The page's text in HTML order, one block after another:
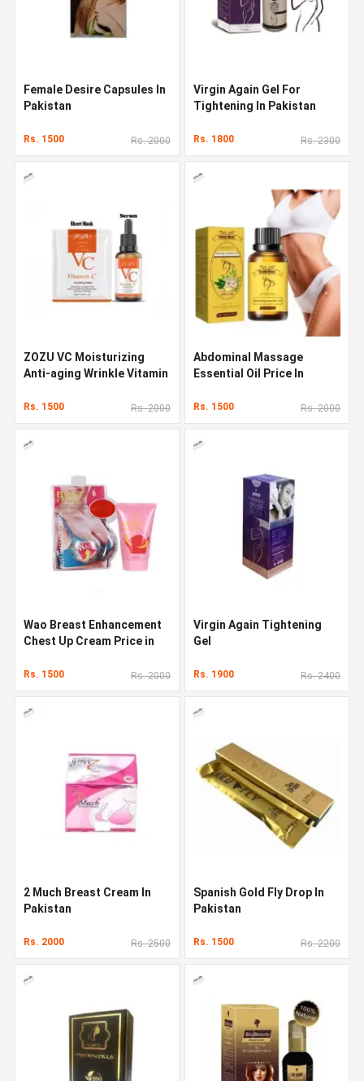
Female Desire Capsules In
Pakistan
Rs. 1500 Rs. 2000
Virgin Again Gel For
Tightening In Pakistan
Rs. 1800 Rs. 2300
ZOZU VC Moisturizing
Anti-aging Wrinkle Vitamin
Rs. 1500 Rs. 2000
Abdominal Massage
Essential Oil Price In
Rs. 1500 Rs. 2000
Wao Breast Enhancement
Chest Up Cream Price in
Rs. 1500 Rs. 2000
Virgin Again Tightening
Gel
Rs. 1900 Rs. 2400
2 Much Breast Cream In
Pakistan
Rs. 2000 Rs. 2500
Spanish Gold Fly Drop In
Pakistan
Rs. 1500 Rs. 2200